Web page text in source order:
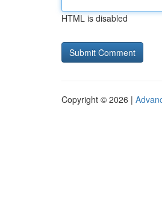
HTML is disabled
Copyright © 2026 |